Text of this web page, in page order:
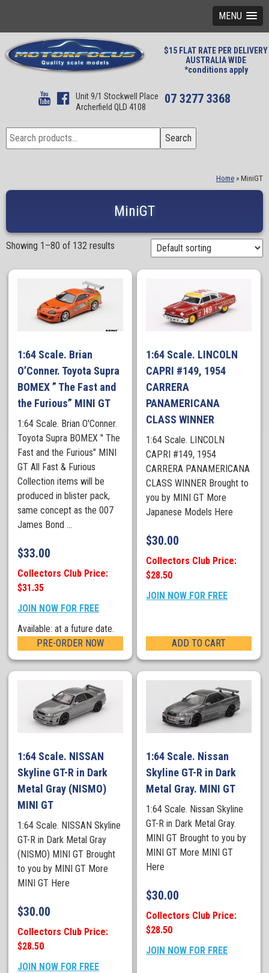
MENU
$15 FLAT RATE PER DELIVERY
AUSTRALIA WIDE
*conditions apply
Unit 9/1 Stockwell Place
Archerfield QLD 4108
07 3277 3368
Search
for:
Search
Home » MiniGT
MiniGT
Showing 1–80 of 132 results
1:64 Scale. Brian
O’Conner. Toyota Supra
BOMEX ” The Fast and
the Furious” MINI GT
1:64 Scale. Brian O'Conner.
Toyota Supra BOMEX " The
Fast and the Furious" MINI
GT All Fast & Furious
Collection items will be
produced in blister pack,
same concept as the 007
James Bond ...
$33.00
Collectors Club Price:
$31.35
JOIN NOW FOR FREE
Available: at a future date.
PRE-ORDER NOW
1:64 Scale. LINCOLN
CAPRI #149, 1954
CARRERA
PANAMERICANA
CLASS WINNER
1:64 Scale. LINCOLN
CAPRI #149, 1954
CARRERA PANAMERICANA
CLASS WINNER Brought to
you by MINI GT More
Japanese Models Here
$30.00
Collectors Club Price:
$28.50
JOIN NOW FOR FREE
ADD TO CART
1:64 Scale. NISSAN
Skyline GT-R in Dark
Metal Gray (NISMO)
MINI GT
1:64 Scale. NISSAN Skyline
GT-R in Dark Metal Gray
(NISMO) MINI GT Brought
to you by MINI GT More
MINI GT Here
$30.00
Collectors Club Price:
$28.50
JOIN NOW FOR FREE
1:64 Scale. Nissan
Skyline GT-R in Dark
Metal Gray. MINI GT
1:64 Scale. Nissan Skyline
GT-R in Dark Metal Gray.
MINI GT Brought to you by
MINI GT More MINI GT
Here
$30.00
Collectors Club Price:
$28.50
JOIN NOW FOR FREE